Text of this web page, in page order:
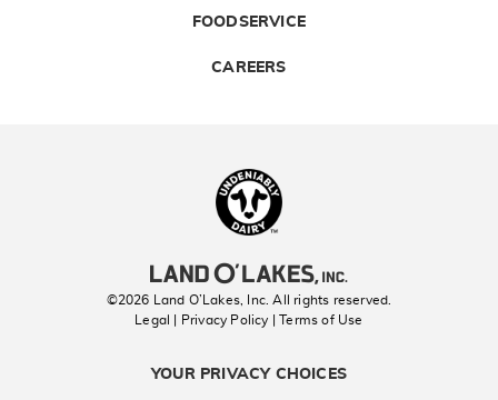
FOODSERVICE
CAREERS
©2026 Land O’Lakes, Inc. All rights reserved.
Legal | Privacy Policy
| Terms of Use
YOUR PRIVACY CHOICES